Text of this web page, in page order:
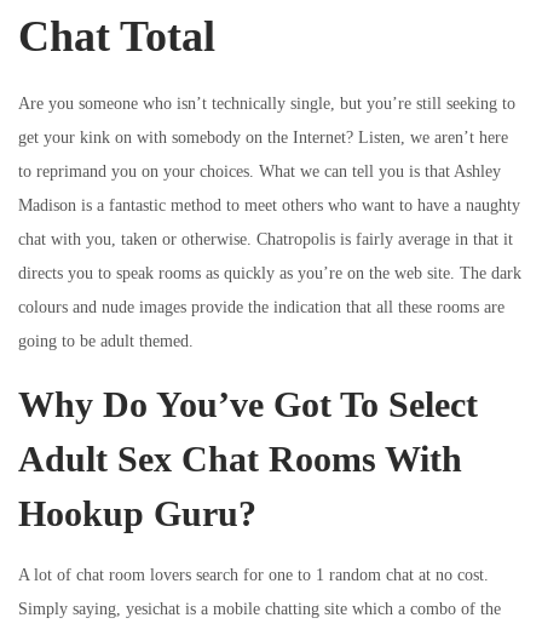
Chat Total
Are you someone who isn’t technically single, but you’re still seeking to
get your kink on with somebody on the Internet? Listen, we aren’t here
to reprimand you on your choices. What we can tell you is that Ashley
Madison is a fantastic method to meet others who want to have a naughty
chat with you, taken or otherwise. Chatropolis is fairly average in that it
directs you to speak rooms as quickly as you’re on the web site. The dark
colours and nude images provide the indication that all these rooms are
going to be adult themed.
Why Do You’ve Got To Select
Adult Sex Chat Rooms With
Hookup Guru?
A lot of chat room lovers search for one to 1 random chat at no cost.
Simply saying, yesichat is a mobile chatting site which a combo of the